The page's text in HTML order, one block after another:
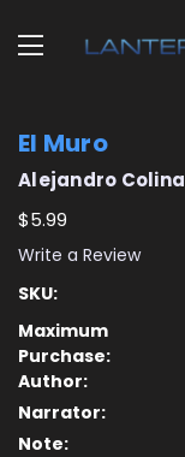
El Muro
Alejandro Colina
$5.99
Write a Review
SKU:
Maximum
Purchase:
Author:
Narrator:
Note: